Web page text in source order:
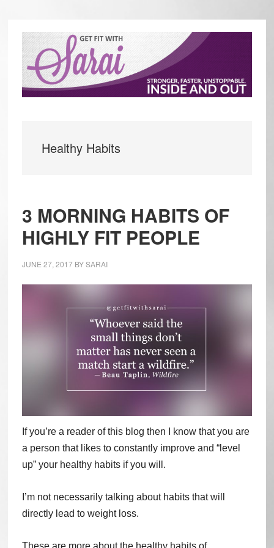
content
primary
sidebar
Healthy Habits
3 MORNING HABITS OF
HIGHLY FIT PEOPLE
JUNE 27, 2017BYSARAI
If you’re a reader of this blog then I know that you are
a person that likes to constantly improve and “level
up” your healthy habits if you will.
I’m not necessarily talking about habits that will
directly lead to weight loss.